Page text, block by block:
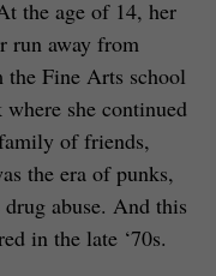
the age of 14, her
run away from
the Fine Arts school
she continued
of friends,
the era of punks,
abuse. And this
in the late ‘70s.